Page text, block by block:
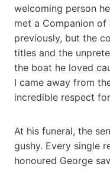
welcoming person
met a Companion
previously, but the
titles and the
the boat he loved
I came away from
incredible respect
At his funeral, the
gushy. Every single
honoured George